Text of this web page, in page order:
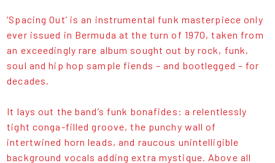
‘Spacing Out’ is an instrumental funk masterpiece only
ever issued in Bermuda at the turn of 1970, taken from
an exceedingly rare album sought out by rock, funk,
soul and hip hop sample fiends – and bootlegged – for
decades.
It lays out the band’s funk bonafides: a relentlessly
tight conga-filled groove, the punchy wall of
intertwined horn leads, and raucous unintelligible
background vocals adding extra mystique. Above all